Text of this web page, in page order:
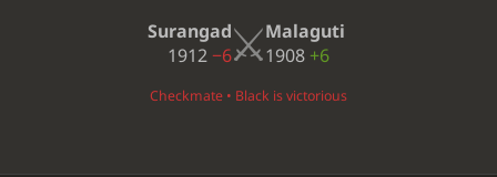
Surangad
1912−6
Malaguti
1908 +6
Checkmate • Black is victorious